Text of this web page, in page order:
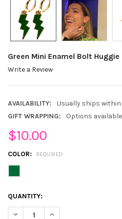
Green Mini Enamel Bolt
Write a Review
AVAILABILITY:
Usually ships
GIFT WRAPPING:
Options available
$10.00
COLOR: REQUIRED
CURRENT
STOCK:
QUANTITY:
DECREASE QUANTITY OF GREEN
INCREASE QUANTITY